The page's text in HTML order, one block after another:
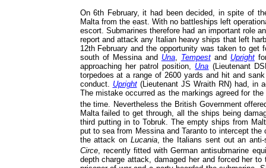
On 6th February, it had been decided, in spite of
Malta from the east. With no battleships left
escort. Submarines therefore had an important role
report and attack any Italian heavy ships that left
12th February and the opportunity was taken to
south of Messina and Una, Tempestand Upright
approaching her patrol position, Una (Lieutenant
torpedoes at a range of 2600 yards and hit and
conduct. Upright(Lieutenant JS Wraith RN) had, in
The mistake occurred as the markings agreed for
the time. Nevertheless the British Government
Malta failed to get through, all the ships being
third putting in to Tobruk. The empty ships from
put to sea from Messina and Taranto to intercept
the attack on Lucania, the Italians sent out an anti-
Circe, recently fitted with German antisubmarine
depth charge attack, damaged her and forced her